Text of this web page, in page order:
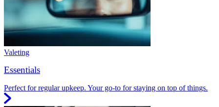
Valeting
Essentials
Perfect for regular upkeep. Your go-to for staying on top of things.